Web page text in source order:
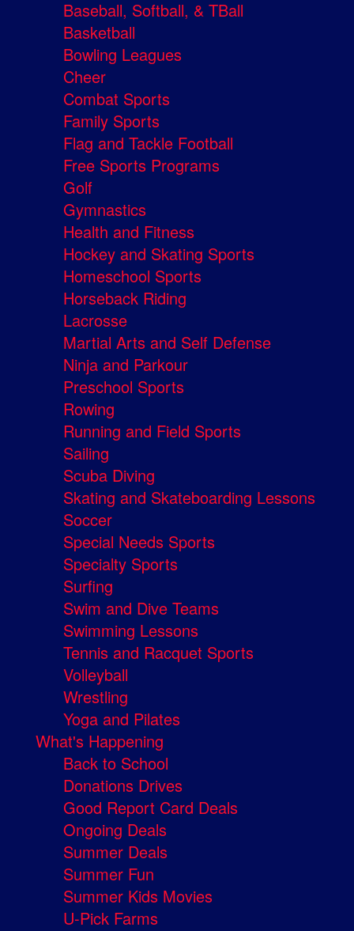
Baseball, Softball, & TBall
Basketball
Bowling Leagues
Cheer
Combat Sports
Family Sports
Flag and Tackle Football
Free Sports Programs
Golf
Gymnastics
Health and Fitness
Hockey and Skating Sports
Homeschool Sports
Horseback Riding
Lacrosse
Martial Arts and Self Defense
Ninja and Parkour
Preschool Sports
Rowing
Running and Field Sports
Sailing
Scuba Diving
Skating and Skateboarding Lessons
Soccer
Special Needs Sports
Specialty Sports
Surfing
Swim and Dive Teams
Swimming Lessons
Tennis and Racquet Sports
Volleyball
Wrestling
Yoga and Pilates
What's Happening
Back to School
Donations Drives
Good Report Card Deals
Ongoing Deals
Summer Deals
Summer Fun
Summer Kids Movies
U-Pick Farms